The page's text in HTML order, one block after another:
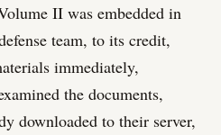
II was embedded in
team, to its credit,
immediately,
the documents,
downloaded to their server,